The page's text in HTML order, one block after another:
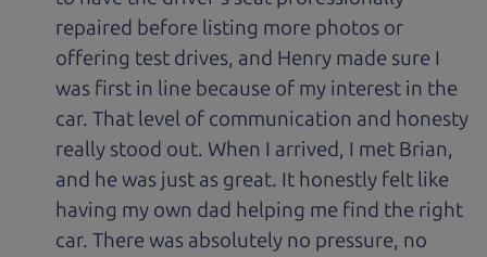
repaired before listing more photos or
offering test drives, and Henry made sure I
was first in line because of my interest in the
car. That level of communication and honesty
really stood out. When I arrived, I met Brian,
and he was just as great. It honestly felt like
having my own dad helping me find the right
car. There was absolutely no pressure, no